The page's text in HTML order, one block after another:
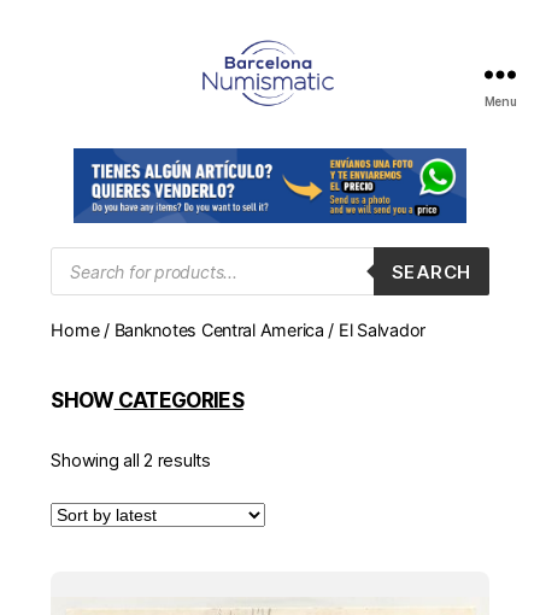
en
Barcelona
para
comprar
y
monedas,
Menu
search
SEARCH
Home/ Banknotes Central America / El Salvador
SHOWCATEGORIES
Showing all 2 results